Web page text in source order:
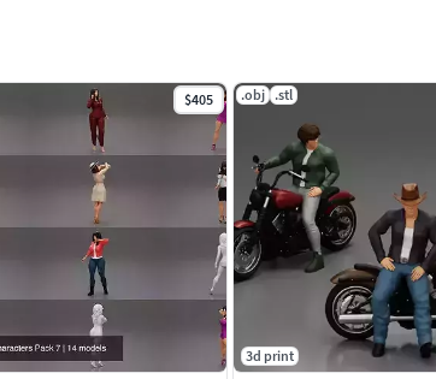
$405 .obj .stl
3d print